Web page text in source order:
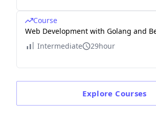
Course
Web Development with Golang and
Intermediate
29hour
Explore Courses